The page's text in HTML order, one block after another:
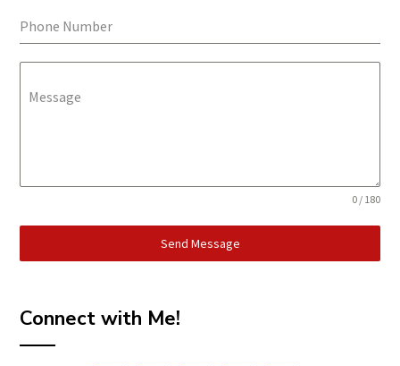
Phone Number
Message
0 / 180
Send Message
Connect with Me!